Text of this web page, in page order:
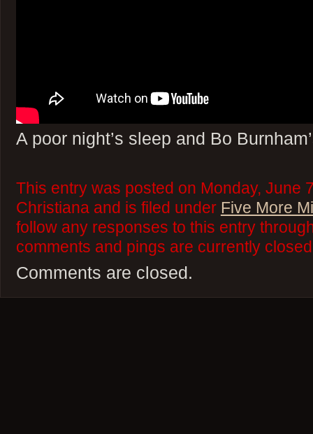
A poor night’s sleep and Bo
This entry was posted on Monday, June
Christiana and is filed under Five More
follow any responses to this entry
comments and pings are currently
Comments are closed.